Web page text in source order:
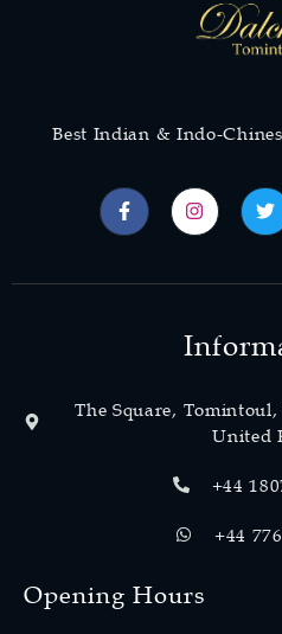
Best Indian & Indo-
The Square,
United
+44
+44
Opening Hours